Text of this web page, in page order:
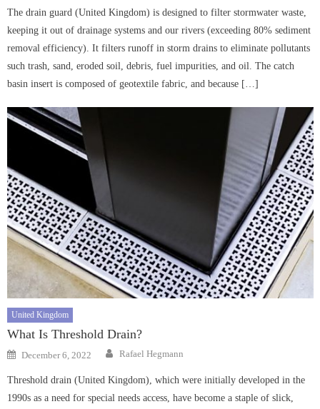
The drain guard (United Kingdom) is designed to filter stormwater waste,
keeping it out of drainage systems and our rivers (exceeding 80% sediment
removal efficiency). It filters runoff in storm drains to eliminate pollutants
such trash, sand, eroded soil, debris, fuel impurities, and oil. The catch
basin insert is composed of geotextile fabric, and because […]
United Kingdom
What Is Threshold Drain?
Posted
on
December 6, 2022 Author
Rafael Hegmann
Threshold drain (United Kingdom), which were initially developed in the
1990s as a need for special needs access, have become a staple of slick,